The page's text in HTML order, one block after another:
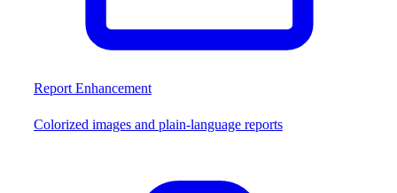
Report Enhancement
Colorized images and plain-language reports